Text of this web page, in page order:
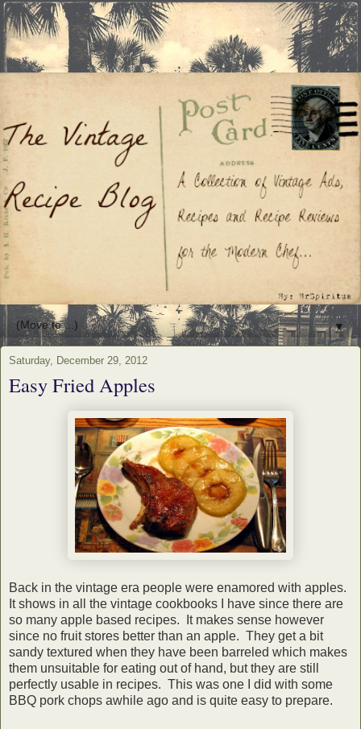
▼
Saturday, December 29, 2012
Easy Fried Apples
Back in the vintage era people were enamored with apples.
It shows in all the vintage cookbooks I have since there are
so many apple based recipes. It makes sense however
since no fruit stores better than an apple. They get a bit
sandy textured when they have been barreled which makes
them unsuitable for eating out of hand, but they are still
perfectly usable in recipes. This was one I did with some
BBQ pork chops awhile ago and is quite easy to prepare.